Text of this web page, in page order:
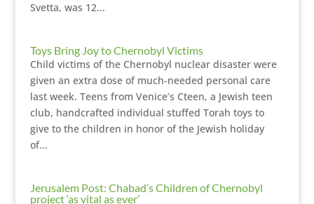
Svetta, was 12...
Toys Bring Joy to Chernobyl Victims
Child victims of the Chernobyl nuclear disaster were
given an extra dose of much-needed personal care
last week. Teens from Venice’s Cteen, a Jewish teen
club, handcrafted individual stuffed Torah toys to
give to the children in honor of the Jewish holiday
of...
Jerusalem Post: Chabad’s Children of Chernobyl
project ‘as vital as ever’